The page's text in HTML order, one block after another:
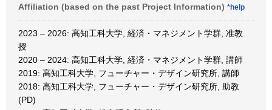
Affiliation (based on the past Project Information) *help
2023 – 2026: 高知工科大学, 経済・マネジメント学群, 准教
授
2020 – 2024: 高知工科大学, 経済・マネジメント学群, 講師
2019: 高知工科大学, フューチャー・デザイン研究所, 講師
2018: 高知工科大学, フューチャー・デザイン研究所, 助教
(PD)